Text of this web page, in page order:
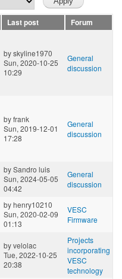
Last post
Forum
byskyline1970
Sun, 2020-10-25
10:29
General
discussion
byfrank
Sun, 2019-12-01
17:28
General
discussion
bySandro luis
Sun, 2024-05-05
04:42
General
discussion
byhenry10210
Sun, 2020-02-09
01:13
VESC
Firmware
byvelolac
Tue, 2022-10-25
20:38
Projects
incorporating
VESC
technology